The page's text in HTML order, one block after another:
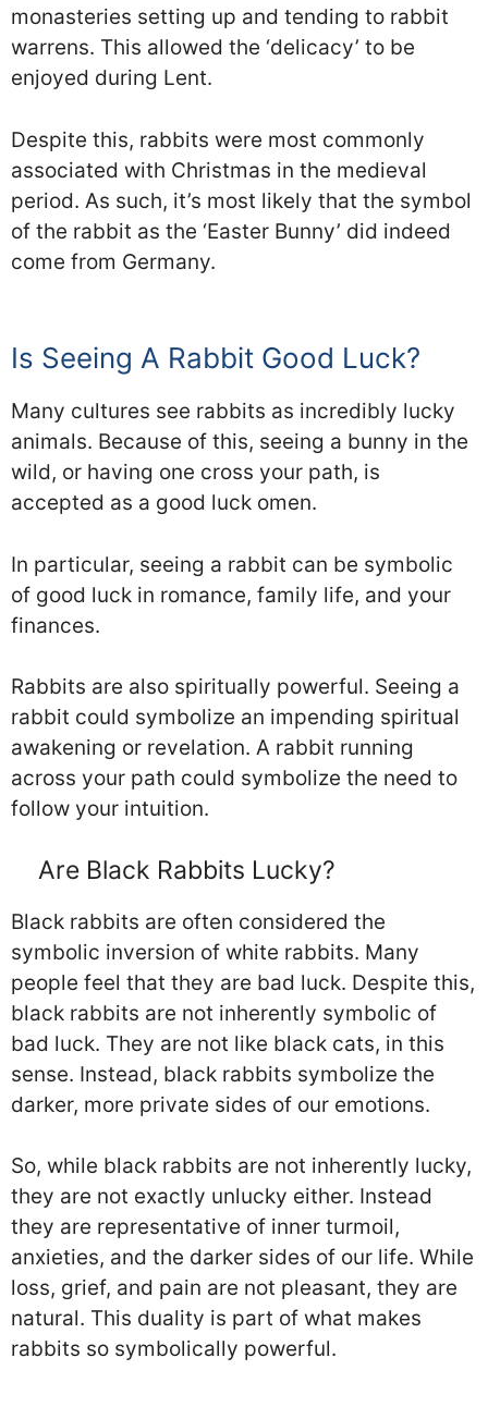
monasteries setting up and tending to rabbit
warrens. This allowed the ‘delicacy’ to be
enjoyed during Lent.
Despite this, rabbits were most commonly
associated with Christmas in the medieval
period. As such, it’s most likely that the symbol
of the rabbit as the ‘Easter Bunny’ did indeed
come from Germany.
Is Seeing A Rabbit Good Luck?
Many cultures see rabbits as incredibly lucky
animals. Because of this, seeing a bunny in the
wild, or having one cross your path, is
accepted as a good luck omen.
In particular, seeing a rabbit can be symbolic
of good luck in romance, family life, and your
finances.
Rabbits are also spiritually powerful. Seeing a
rabbit could symbolize an impending spiritual
awakening or revelation. A rabbit running
across your path could symbolize the need to
follow your intuition.
Are Black Rabbits Lucky?
Black rabbits are often considered the
symbolic inversion of white rabbits. Many
people feel that they are bad luck. Despite this,
black rabbits are not inherently symbolic of
bad luck. They are not like black cats, in this
sense. Instead, black rabbits symbolize the
darker, more private sides of our emotions.
So, while black rabbits are not inherently lucky,
they are not exactly unlucky either. Instead
they are representative of inner turmoil,
anxieties, and the darker sides of our life. While
loss, grief, and pain are not pleasant, they are
natural. This duality is part of what makes
rabbits so symbolically powerful.